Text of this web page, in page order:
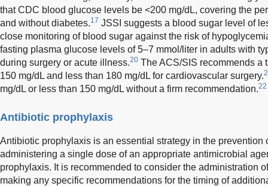
that CDC blood glucose levels be <200 mg/dL, covering the
and without diabetes.17 JSSI suggests a blood sugar level of
close monitoring of blood sugar against the risk of
fasting plasma glucose levels of 5–7 mmol/liter in adults with
during surgery or acute illness.20 The ACS/SIS recommends a
150 mg/dL and less than 180 mg/dL for cardiovascular surgery.
mg/dL or less than 150 mg/dL without a firm recommendation.22
Antibiotic prophylaxis
Antibiotic prophylaxis is an essential strategy in the prevention
administering a single dose of an appropriate antimicrobial
prophylaxis. It is recommended to consider the administration
making any specific recommendations for the timing of